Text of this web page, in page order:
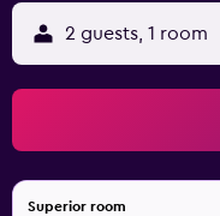
2 guests, 1 room
Superior room